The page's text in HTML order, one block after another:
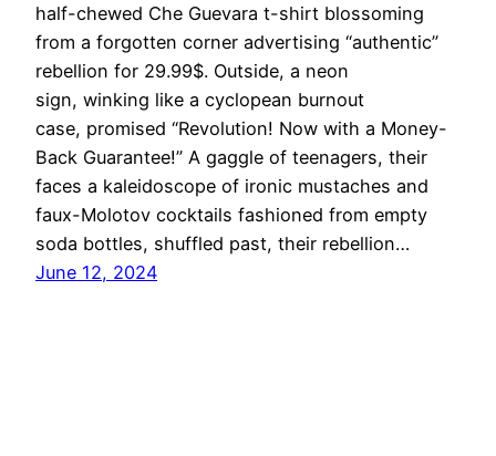
half-chewed Che Guevara t-shirt blossoming
from a forgotten corner advertising “authentic”
rebellion for 29.99$. Outside, a neon
sign, winking like a cyclopean burnout
case, promised “Revolution! Now with a Money-
Back Guarantee!” A gaggle of teenagers, their
faces a kaleidoscope of ironic mustaches and
faux-Molotov cocktails fashioned from empty
soda bottles, shuffled past, their rebellion…
June 12, 2024